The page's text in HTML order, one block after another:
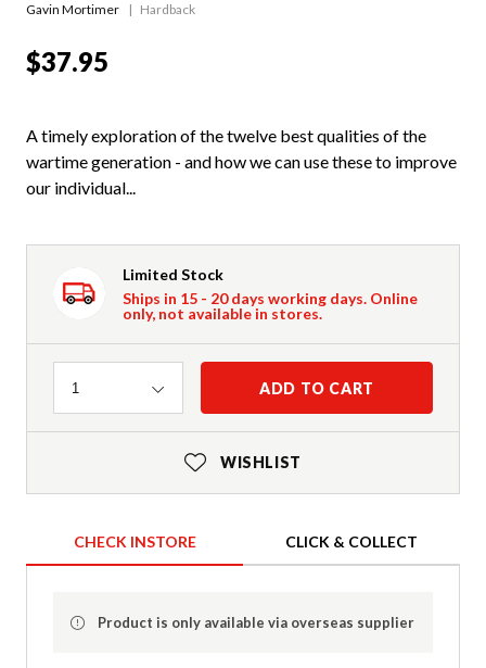
Gavin Mortimer
Hardback
$37.95
A timely exploration of the twelve best qualities of the
wartime generation - and how we can use these to improve
our individual...
Limited Stock
Ships in 15 - 20 days working days. Online
only, not available in stores.
Quantity
1 ADD TO CART
WISHLIST
CHECK INSTORE CLICK & COLLECT
Product is only available via overseas supplier